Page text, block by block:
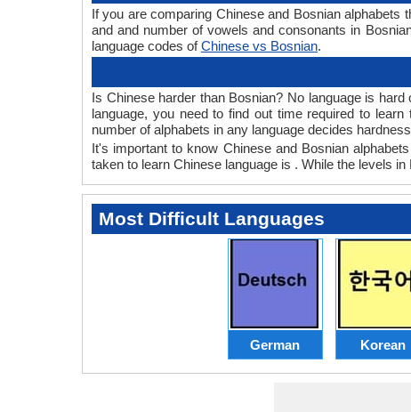
If you are comparing Chinese and Bosnian
and and number of vowels and consonants in
language codes ofChinese vs Bosnian.
Is Chinese harder than Bosnian? No language is
language, you need to find out time required to
number of alphabets in any language decides
It's important to know Chinese and Bosnian
taken to learn Chinese language is . While the levels
Most Difficult Languages
German Korean